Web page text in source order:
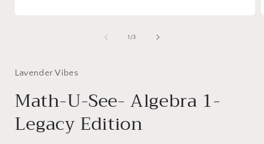
1 /of
3
Lavender Vibes
Math-U-See- Algebra 1-
Legacy Edition